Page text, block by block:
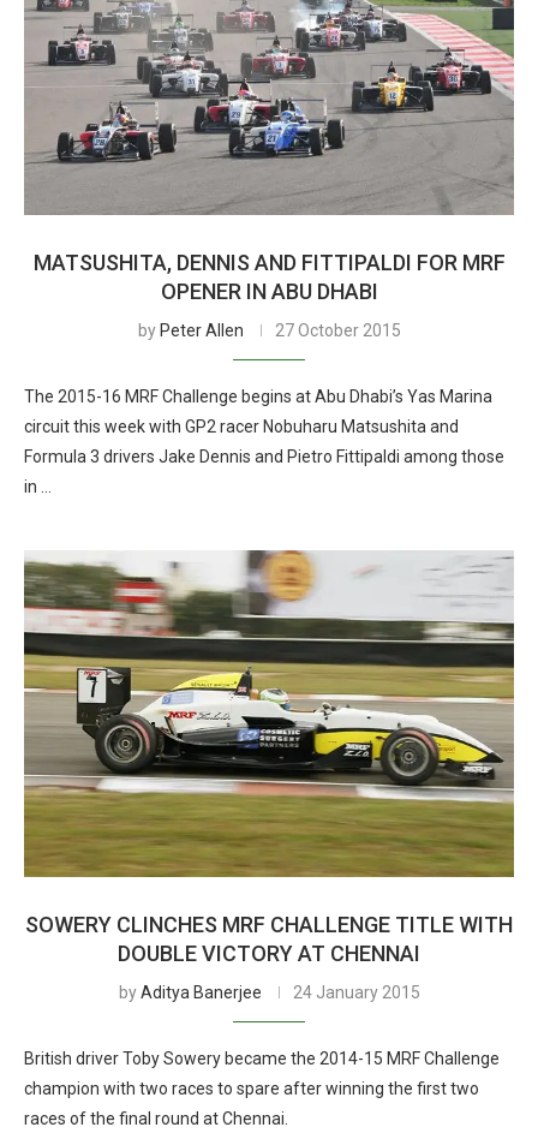
MATSUSHITA, DENNIS AND FITTIPALDI FOR MRF
OPENER IN ABU DHABI
by Peter Allen 27 October 2015
The 2015-16 MRF Challenge begins at Abu Dhabi’s Yas Marina
circuit this week with GP2 racer Nobuharu Matsushita and
Formula 3 drivers Jake Dennis and Pietro Fittipaldi among those
in …
SOWERY CLINCHES MRF CHALLENGE TITLE WITH
DOUBLE VICTORY AT CHENNAI
byAditya Banerjee 24 January 2015
British driver Toby Sowery became the 2014-15 MRF Challenge
champion with two races to spare after winning the first two
races of the final round at Chennai.